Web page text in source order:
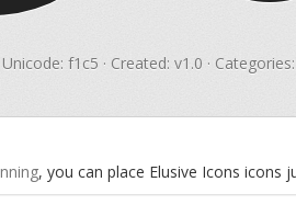
Unicode: f1c5 · Created: v1.0 ·
, you can place Elusive Icons icons